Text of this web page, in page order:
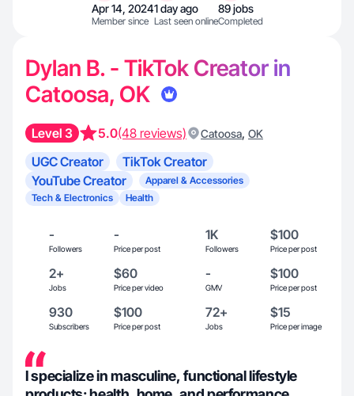
Apr 14, 2024
Member since
1 day ago
Last seen online
89 jobs
Completed
Dylan B. - TikTok Creator in
Catoosa, OK
Level 3 5.0(48 reviews) Catoosa, OK
UGC Creator
TikTok Creator
YouTube Creator
Apparel & Accessories
Tech & Electronics
Health
-
Followers
-
Price per post
1K
Followers
$100
Price per post
2+
Jobs
$60
Price per video
-
GMV
$100
Price per post
930
Subscribers
$100
Price per post
72+
Jobs
$15
Price per image
I specialize in masculine, functional lifestyle